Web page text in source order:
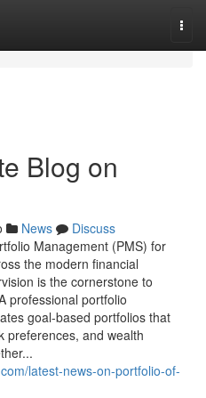
Blog on
News
Discuss
Management (PMS) for
the modern financial
is the cornerstone to
professional portfolio
goal-based portfolios that
preferences, and wealth
latest-news-on-portfolio-of-